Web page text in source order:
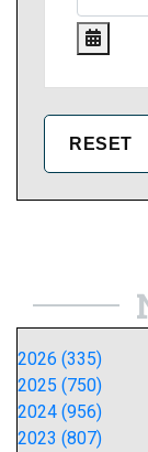
2026 (335)
2025 (750)
2024 (956)
2023 (807)